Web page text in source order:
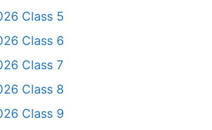
Class 5
Class 6
Class 7
Class 8
Class 9